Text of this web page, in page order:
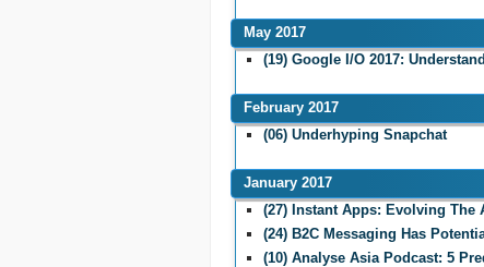
May 2017
(19) Google I/O 2017:
February 2017
(06) Underhyping Snapchat
January 2017
(27) Instant Apps: Evolving The
(24) B2C Messaging Has
(10) Analyse Asia Podcast: 5